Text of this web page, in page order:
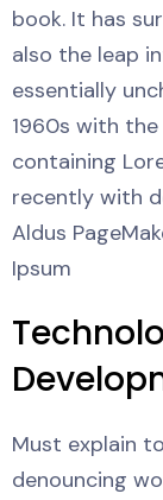
book. It has
also the leap
essentially
1960s with
containing
recently with
Aldus
Ipsum
Must explain
denouncing